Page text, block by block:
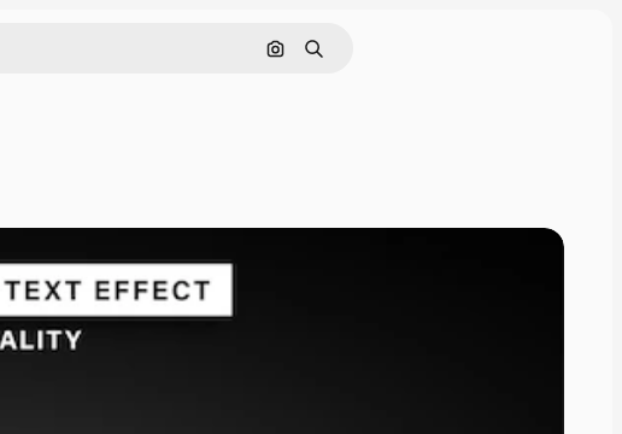
Search by image
Search